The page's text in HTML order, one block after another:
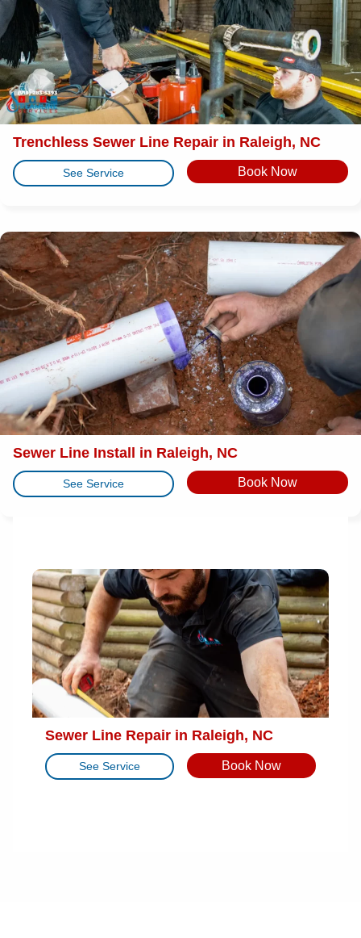
Trenchless Sewer Line Repair in Raleigh, NC
See Service Book Now
Sewer Line Install in Raleigh, NC
See Service Book Now
Sewer Line Repair in Raleigh, NC
See Service Book Now